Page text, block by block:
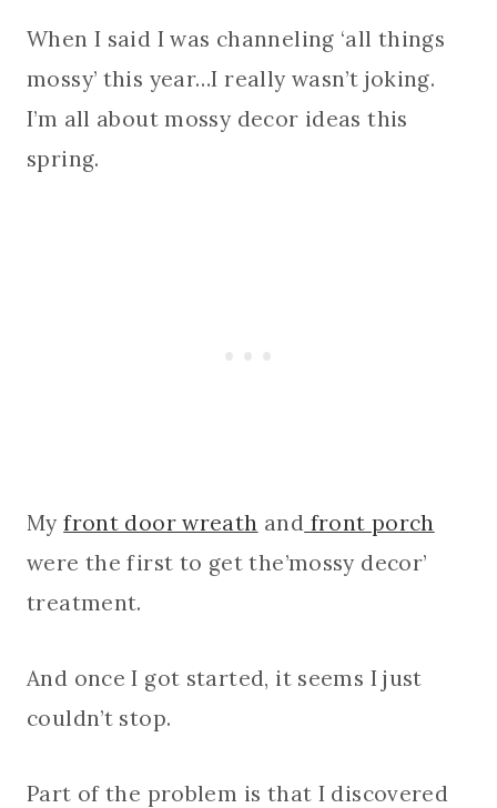
When I said I was channeling ‘all things
mossy’ this year…I really wasn’t joking.
I’m all about mossy decor ideas this
spring.
Myfront door wreath and front porch
were the first to get the’mossy decor’
treatment.
And once I got started, it seems I just
couldn’t stop.
Part of the problem is that I discovered